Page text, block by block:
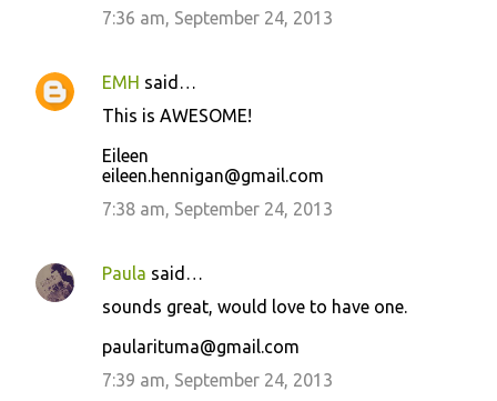
7:36 am, September 24, 2013
EMH said…
This is AWESOME!
Eileen
eileen.hennigan@gmail.com
7:38 am, September 24, 2013
Paula said…
sounds great, would love to have one.
paularituma@gmail.com
7:39 am, September 24, 2013